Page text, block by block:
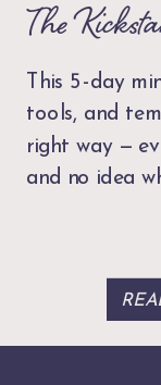
This 5-day
tools, and
right way —
and no idea
The